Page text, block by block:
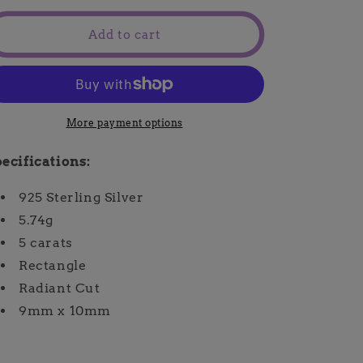
for
for
Lakia
Add to cart
More payment options
925 Sterling Silver
5.74g
5 carats
Rectangle
Radiant Cut
9mm x 10mm